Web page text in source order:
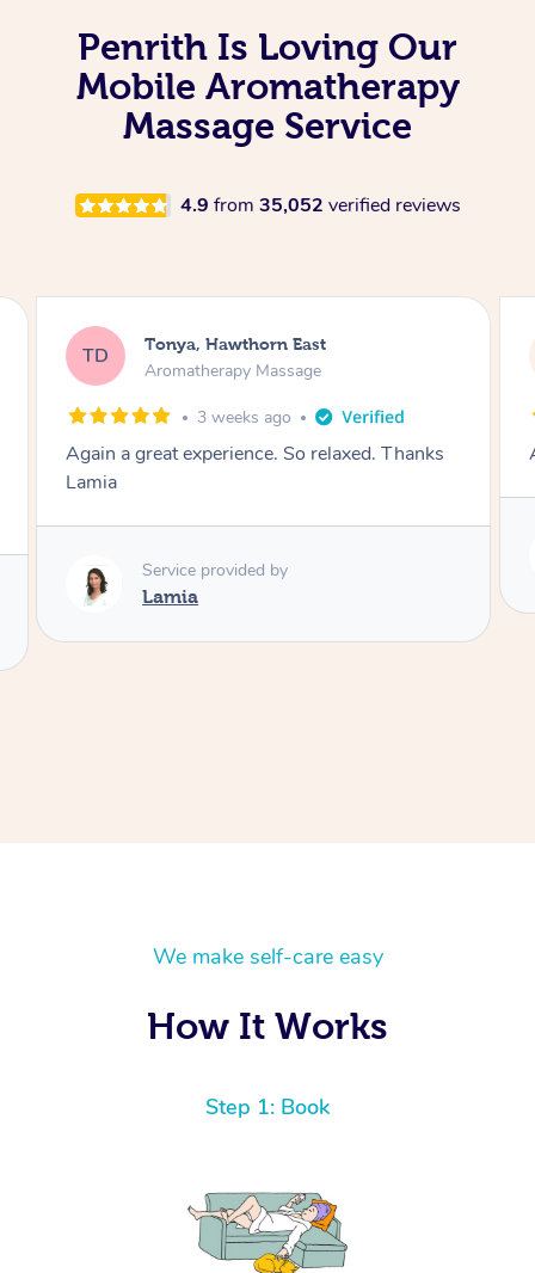
Penrith Is Loving Our
Mobile Aromatherapy
Massage Service
4.9 from 35,052 verified reviews
TD Tonya, Hawthorn East
Aromatherapy Massage
1 month ago
Amazingly relaxing
Lamia
We make self-care easy
How It Works
Step 1: Book